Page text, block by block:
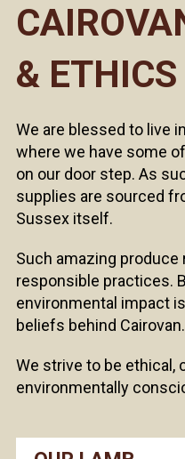
& ETHICS
We are blessed to live
where we have some
on our door step. As
supplies are sourced
Sussex itself.
Such amazing produce
responsible practices.
environmental impact
beliefs behind Cairovan.
We strive to be ethical,
environmentally